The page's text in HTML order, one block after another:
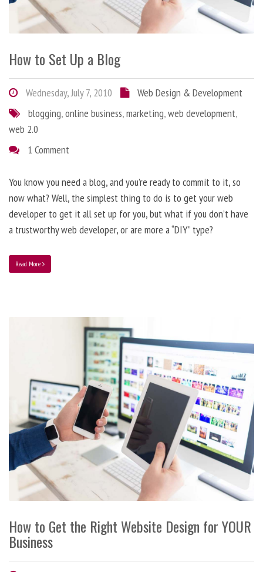
How to Set Up a Blog
Wednesday, July 7, 2010
Web Design & Development
blogging,online business,marketing,web development,
web 2.0
1 Comment
You know you need a blog, and you’re ready to commit to it, so
now what? Well, the simplest thing to do is to get your web
developer to get it all set up for you, but what if you don’t have
a trustworthy web developer, or are more a “DIY” type?
Read More
How to Get the Right Website Design for YOUR
Business